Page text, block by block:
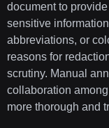
document to
sensitive
abbreviations, or
reasons for
scrutiny. Manual
collaboration
more thorough and